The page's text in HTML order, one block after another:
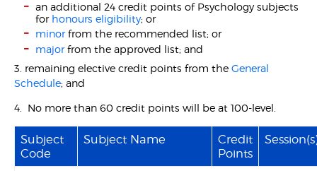
an additional 24 credit points of Psychology subjects
for honours eligibility; or
minorfrom the recommended list; or
majorfrom the approved list; and
3. remaining elective credit points from theGeneral
Schedule; and
4. No more than 60 credit points will be at 100-level.
Subject
Code
Subject Name
Credit
Points